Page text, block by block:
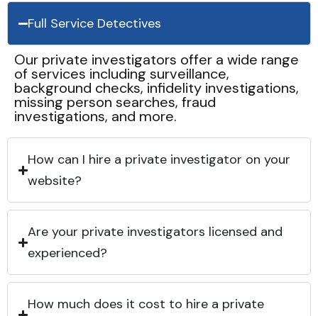
Full Service Detectives
Our private investigators offer a wide range
of services including surveillance,
background checks, infidelity investigations,
missing person searches, fraud
investigations, and more.
How can I hire a private investigator on your
website?
Are your private investigators licensed and
experienced?
How much does it cost to hire a private